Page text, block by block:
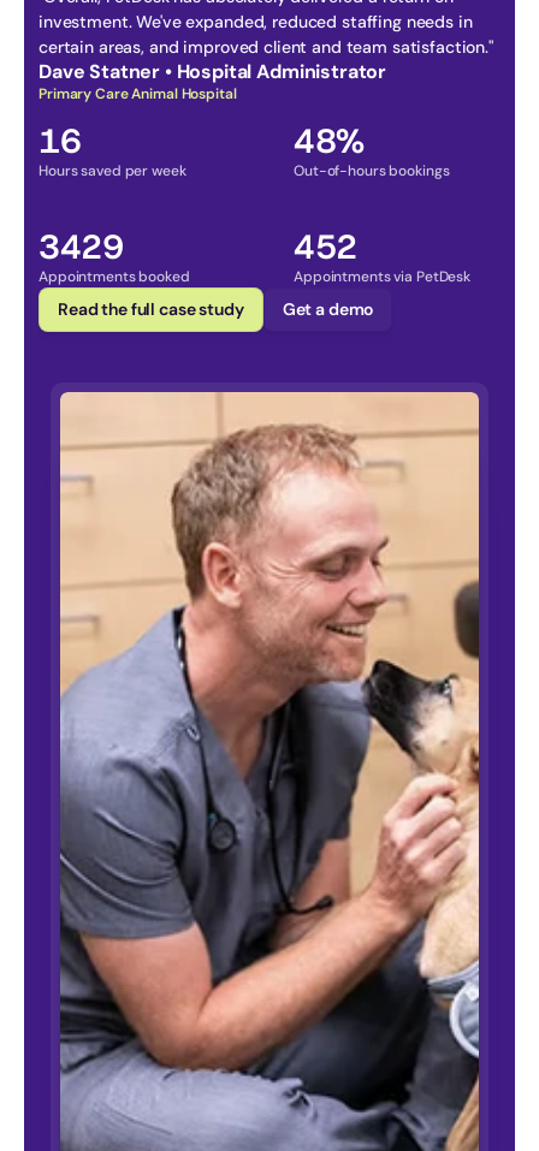
investment. We've expanded, reduced staffing needs in
certain areas, and improved client and team satisfaction."
Dave Statner • Hospital Administrator
Primary Care Animal Hospital
16
Hours saved per week
48%
Out-of-hours bookings
3429
Appointments booked
452
Appointments via PetDesk
Read the full case study Get a demo